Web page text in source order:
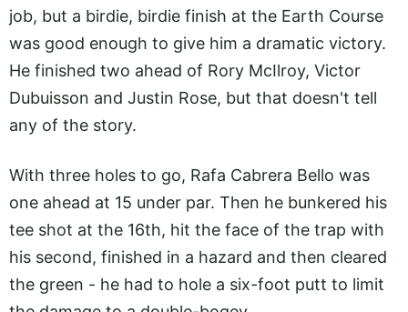
job, but a birdie, birdie finish at the Earth Course
was good enough to give him a dramatic victory.
He finished two ahead of Rory McIlroy, Victor
Dubuisson and Justin Rose, but that doesn't tell
any of the story.
With three holes to go, Rafa Cabrera Bello was
one ahead at 15 under par. Then he bunkered his
tee shot at the 16th, hit the face of the trap with
his second, finished in a hazard and then cleared
the green - he had to hole a six-foot putt to limit